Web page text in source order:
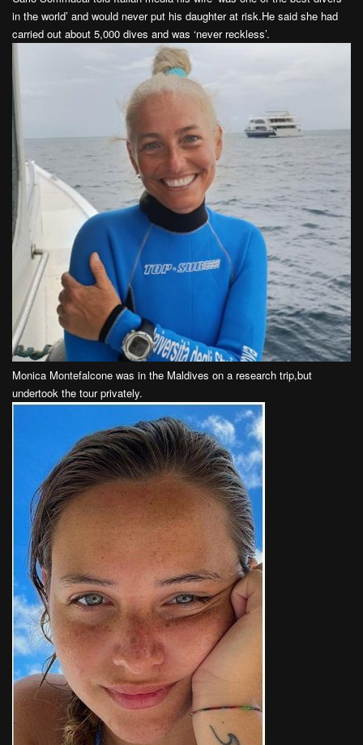
in the world’ and would never put his daughter at risk.He said she had
carried out about 5,000 dives and was ‘never reckless’.
Monica Montefalcone was in the Maldives on a research trip,but
undertook the tour privately.